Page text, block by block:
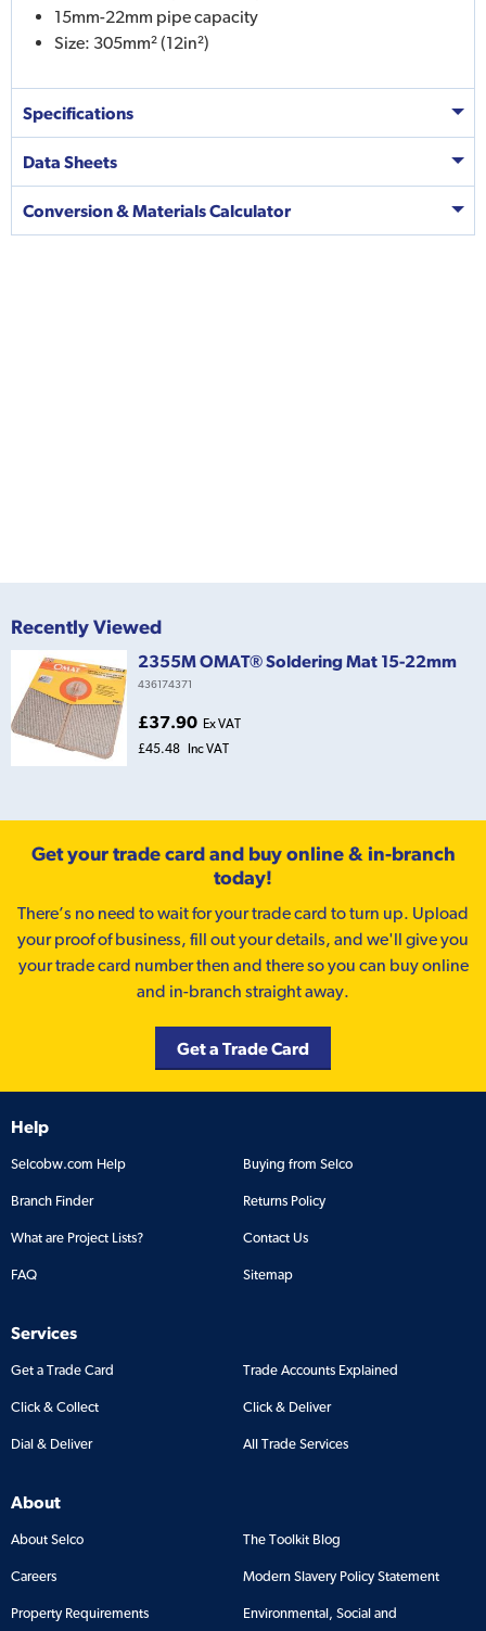
15mm-22mm pipe capacity
Size: 305mm² (12in²)
Specifications
Data Sheets
Conversion & Materials Calculator
Recently Viewed
2355M OMAT® Soldering Mat 15-22mm
436174371
£37.90 Ex VAT
£45.48 Inc VAT
Get your trade card and buy online & in-branch
today!
There’s no need to wait for your trade card to turn up. Upload
your proof of business, fill out your details, and we'll give you
your trade card number then and there so you can buy online
and in-branch straight away.
Get a Trade Card
Help
Selcobw.com Help Buying from Selco
Branch Finder Returns Policy
What are Project Lists? Contact Us
FAQ Sitemap
Services
Get a Trade Card Trade Accounts Explained
Click & Collect Click & Deliver
Dial & Deliver All Trade Services
About
About Selco The Toolkit Blog
Careers Modern Slavery Policy Statement
Property Requirements
Environmental, Social and